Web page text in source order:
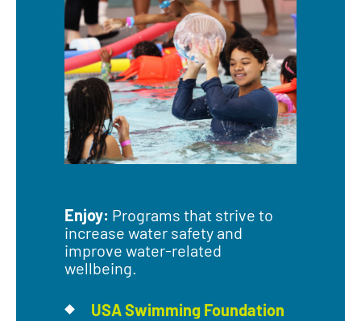
Enjoy: Programs that strive to
increase water safety and
improve water-related
wellbeing.
USA Swimming Foundation